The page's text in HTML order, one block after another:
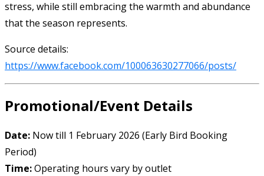
stress, while still embracing the warmth and abundance
that the season represents.
Source details:
https://www.facebook.com/100063630277066/posts/
Promotional/Event Details
Date: Now till 1 February 2026 (Early Bird Booking
Period)
Time:Operating hours vary by outlet